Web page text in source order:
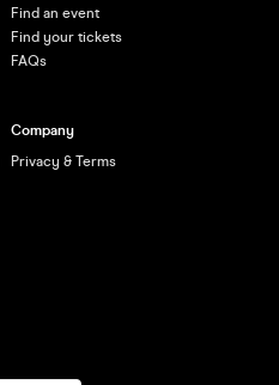
Find an event
Find your tickets
FAQs
Company
Privacy & Terms